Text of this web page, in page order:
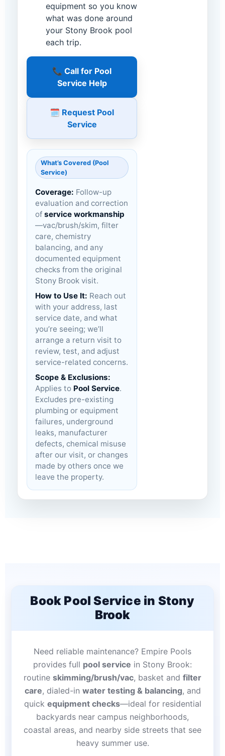
equipment so you know
what was done around
your Stony Brook pool
each trip.
📞 Call for Pool
Service Help
🗓️ Request Pool
Service
What’s Covered (Pool
Service)
Coverage: Follow-up
evaluation and correction
of service workmanship
—vac/brush/skim, filter
care, chemistry
balancing, and any
documented equipment
checks from the original
Stony Brook visit.
How to Use It: Reach out
with your address, last
service date, and what
you’re seeing; we’ll
arrange a return visit to
review, test, and adjust
service-related concerns.
Scope & Exclusions:
Applies to Pool Service.
Excludes pre-existing
plumbing or equipment
failures, underground
leaks, manufacturer
defects, chemical misuse
after our visit, or changes
made by others once we
leave the property.
Book Pool Service in Stony
Brook
Need reliable maintenance? Empire Pools
provides full pool service in Stony Brook:
routine skimming/brush/vac, basket and filter
care, dialed-in water testing & balancing, and
quick equipment checks—ideal for residential
backyards near campus neighborhoods,
coastal areas, and nearby side streets that see
heavy summer use.